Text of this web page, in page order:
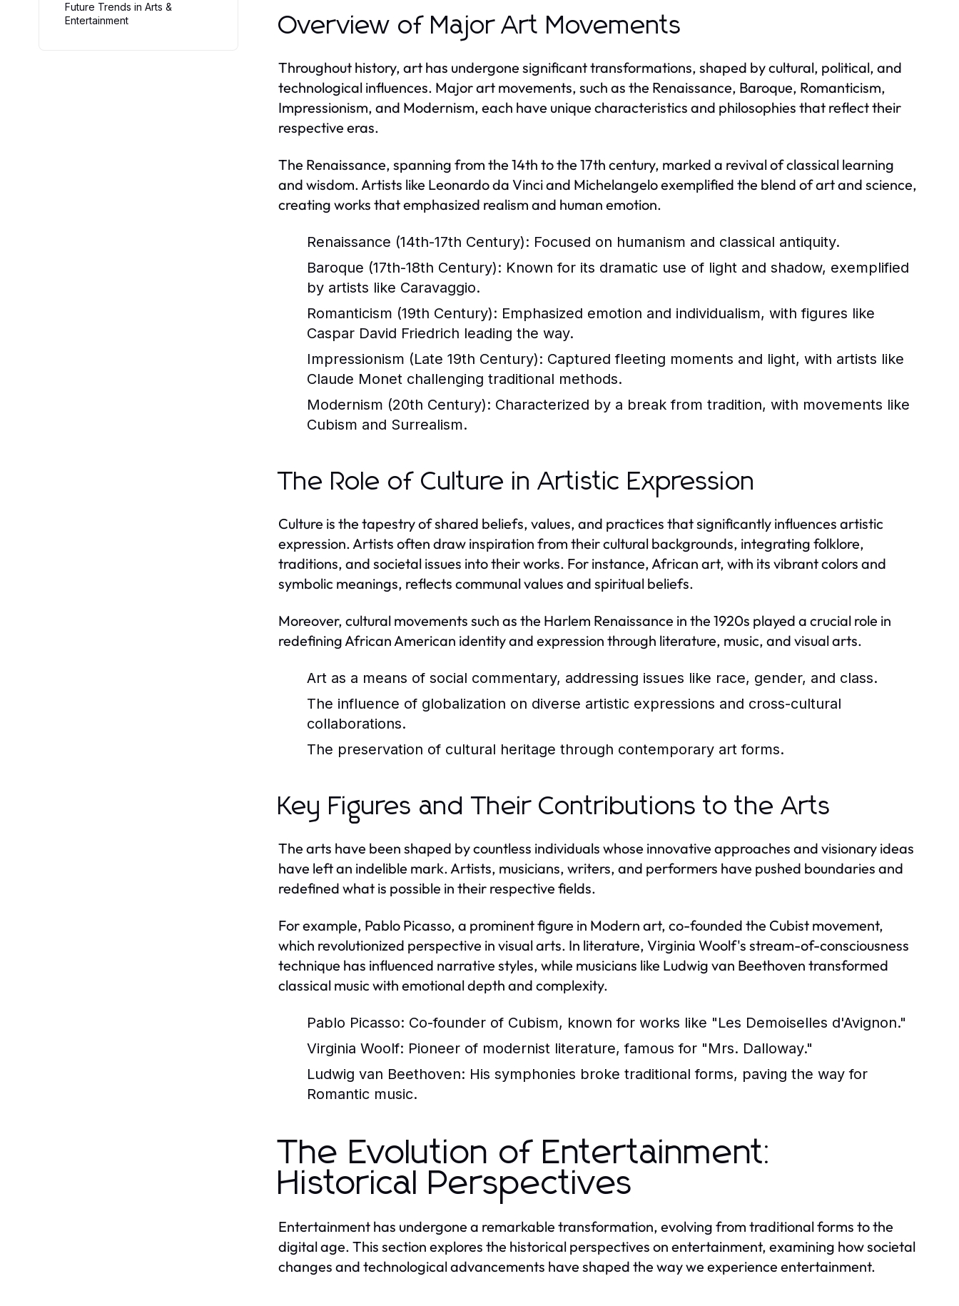
Future Trends in Arts &
Entertainment
Overview of Major Art Movements
Throughout history, art has undergone significant transformations, shaped by cultural, political, and
technological influences. Major art movements, such as the Renaissance, Baroque, Romanticism,
Impressionism, and Modernism, each have unique characteristics and philosophies that reflect their
respective eras.
The Renaissance, spanning from the 14th to the 17th century, marked a revival of classical learning
and wisdom. Artists like Leonardo da Vinci and Michelangelo exemplified the blend of art and science,
creating works that emphasized realism and human emotion.
Renaissance (14th-17th Century): Focused on humanism and classical antiquity.
Baroque (17th-18th Century): Known for its dramatic use of light and shadow, exemplified
by artists like Caravaggio.
Romanticism (19th Century): Emphasized emotion and individualism, with figures like
Caspar David Friedrich leading the way.
Impressionism (Late 19th Century): Captured fleeting moments and light, with artists like
Claude Monet challenging traditional methods.
Modernism (20th Century): Characterized by a break from tradition, with movements like
Cubism and Surrealism.
The Role of Culture in Artistic Expression
Culture is the tapestry of shared beliefs, values, and practices that significantly influences artistic
expression. Artists often draw inspiration from their cultural backgrounds, integrating folklore,
traditions, and societal issues into their works. For instance, African art, with its vibrant colors and
symbolic meanings, reflects communal values and spiritual beliefs.
Moreover, cultural movements such as the Harlem Renaissance in the 1920s played a crucial role in
redefining African American identity and expression through literature, music, and visual arts.
Art as a means of social commentary, addressing issues like race, gender, and class.
The influence of globalization on diverse artistic expressions and cross-cultural
collaborations.
The preservation of cultural heritage through contemporary art forms.
Key Figures and Their Contributions to the Arts
The arts have been shaped by countless individuals whose innovative approaches and visionary ideas
have left an indelible mark. Artists, musicians, writers, and performers have pushed boundaries and
redefined what is possible in their respective fields.
For example, Pablo Picasso, a prominent figure in Modern art, co-founded the Cubist movement,
which revolutionized perspective in visual arts. In literature, Virginia Woolf's stream-of-consciousness
technique has influenced narrative styles, while musicians like Ludwig van Beethoven transformed
classical music with emotional depth and complexity.
Pablo Picasso: Co-founder of Cubism, known for works like "Les Demoiselles d'Avignon."
Virginia Woolf: Pioneer of modernist literature, famous for "Mrs. Dalloway."
Ludwig van Beethoven: His symphonies broke traditional forms, paving the way for
Romantic music.
The Evolution of Entertainment:
Historical Perspectives
Entertainment has undergone a remarkable transformation, evolving from traditional forms to the
digital age. This section explores the historical perspectives on entertainment, examining how societal
changes and technological advancements have shaped the way we experience entertainment.